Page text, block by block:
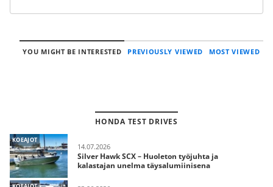
YOU MIGHT BE INTERESTED PREVIOUSLY VIEWED MOST VIEWED
HONDA TEST DRIVES
KOEAJOT
14.07.2026
Silver Hawk SCX – Huoleton työjuhta ja
kalastajan unelma täysalumiinisena